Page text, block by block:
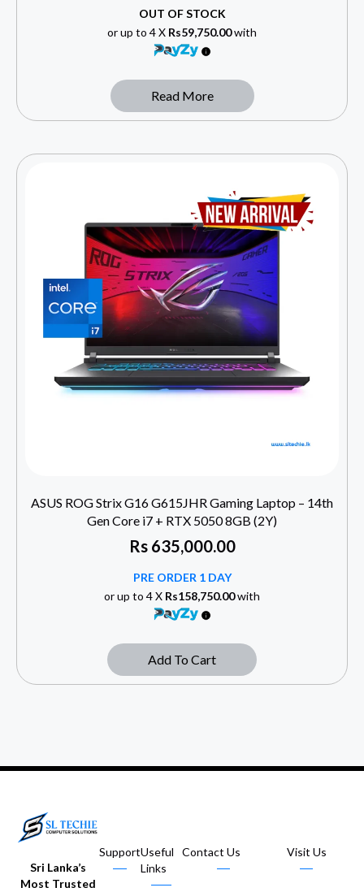
OUT OF STOCK
or up to 4 X Rs59,750.00with
Read More
ASUS ROG Strix G16 G615JHR Gaming Laptop – 14th
Gen Core i7 + RTX 5050 8GB (2Y)
Rs635,000.00
PRE ORDER 1 DAY
or up to 4 X Rs158,750.00with
Add To Cart
Sri Lanka’s
Most Trusted
SupportUseful
Links
Contact Us Visit Us